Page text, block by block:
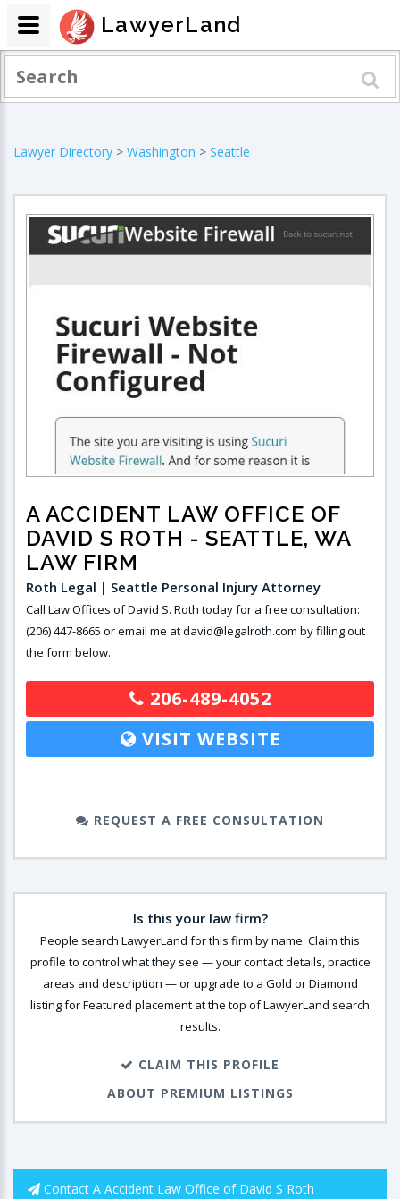
Lawyer Directory > Washington > Seattle
A ACCIDENT LAW OFFICE OF
DAVID S ROTH - SEATTLE, WA
LAW FIRM
Roth Legal | Seattle Personal Injury Attorney
Call Law Offices of David S. Roth today for a free consultation:
(206) 447-8665 or email me at david@legalroth.com by filling out
the form below.
206-489-4052
VISIT WEBSITE
REQUEST A FREE CONSULTATION
Is this your law firm?
People search LawyerLand for this firm by name. Claim this
profile to control what they see — your contact details, practice
areas and description — or upgrade to a Gold or Diamond
listing for Featured placement at the top of LawyerLand search
results.
CLAIM THIS PROFILE
ABOUT PREMIUM LISTINGS
Contact A Accident Law Office of David S Roth
LawyerLand